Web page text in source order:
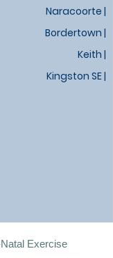
Naracoorte |
Bordertown |
Keith |
Kingston SE |
Exercise